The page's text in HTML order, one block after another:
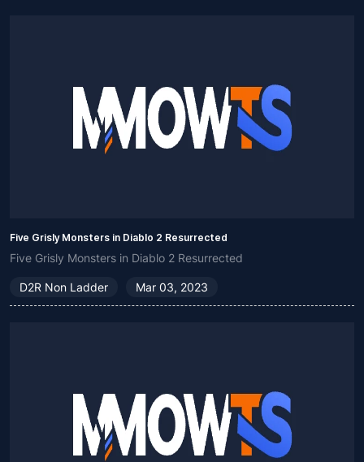
Five Grisly Monsters in Diablo 2 Resurrected
Five Grisly Monsters in Diablo 2 Resurrected
D2R Non Ladder Mar 03, 2023